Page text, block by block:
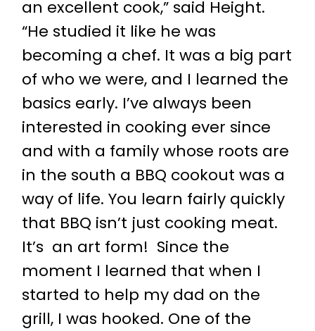
an excellent cook,” said Height.
“He studied it like he was
becoming a chef. It was a big part
of who we were, and I learned the
basics early. I’ve always been
interested in cooking ever since
and with a family whose roots are
in the south a BBQ cookout was a
way of life. You learn fairly quickly
that BBQ isn’t just cooking meat.
It’s an art form! Since the
moment I learned that when I
started to help my dad on the
grill, I was hooked. One of the